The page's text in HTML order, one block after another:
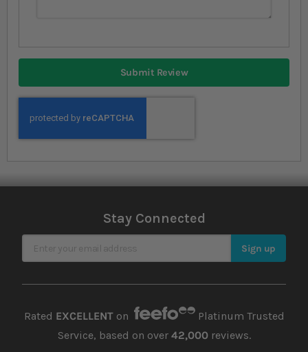
Submit Review
Stay Connected
Sign Up for Our Newsletter Sign up
Rated EXCELLENTon
Platinum Trusted
Service, based on over 42,000reviews.